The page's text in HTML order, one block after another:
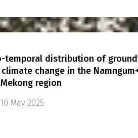
temporal distribution of
change in the
region
10 May 2025